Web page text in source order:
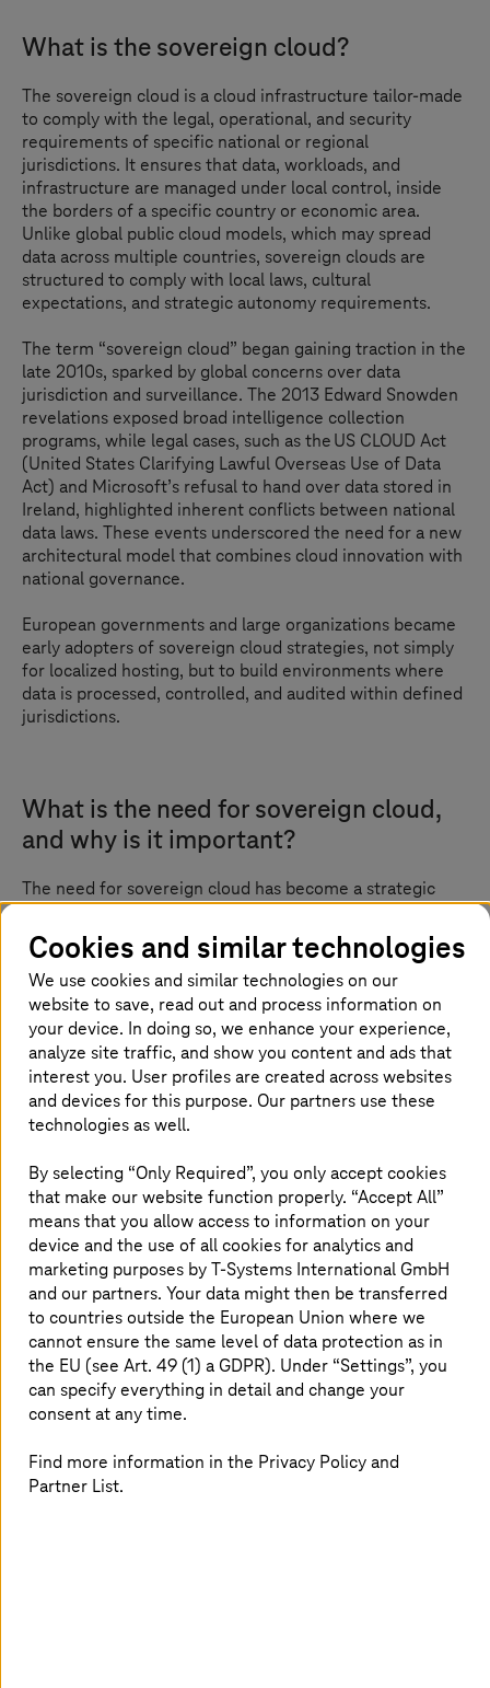
What is the sovereign cloud?
The sovereign cloud is a cloud infrastructure tailor-made
to comply with the legal, operational, and security
requirements of specific national or regional
jurisdictions. It ensures that data, workloads, and
infrastructure are managed under local control, inside
the borders of a specific country or economic area.
Unlike global public cloud models, which may spread
data across multiple countries, sovereign clouds are
structured to comply with local laws, cultural
expectations, and strategic autonomy requirements.
The term “sovereign cloud” began gaining traction in the
late 2010s, sparked by global concerns over data
jurisdiction and surveillance. The 2013 Edward Snowden
revelations exposed broad intelligence collection
programs, while legal cases, such as the US CLOUD Act
(United States Clarifying Lawful Overseas Use of Data
Act) and Microsoft’s refusal to hand over data stored in
Ireland, highlighted inherent conflicts between national
data laws. These events underscored the need for a new
architectural model that combines cloud innovation with
national governance.
European governments and large organizations became
early adopters of sovereign cloud strategies, not simply
for localized hosting, but to build environments where
data is processed, controlled, and audited within defined
jurisdictions.
What is the need for sovereign cloud,
and why is it important?
The need for sovereign cloud has become a strategic
services such as public healthcare, digital identities,
finance, and e-government platforms moving to the
cloud, it is no longer enough to prioritize scalability and
cost-efficiency alone. Organizations must now ensure
full control over their data, infrastructure, and legal
accountability.
Sovereign cloud addresses these critical concerns by
offering a cloud environment where data remains under
providers. This is especially vital as global regulations
tighten and the risk of foreign surveillance and
extraterritorial data access continues to rise.
The importance of sovereign cloud lies in its ability to
help organizations:
Avoid exposure to foreign legal frameworks by
ensuring all data and metadata are stored,
processed, and managed locally
Meet national and industry-specific compliance
mandates, such as General Data Protection
for Information Security), or Sozialgesetzbuch
(SGB), with confidence
Cookies and similar technologies
We use cookies and similar technologies on our
website to save, read out and process information on
your device. In doing so, we enhance your experience,
analyze site traffic, and show you content and ads that
interest you. User profiles are created across websites
and devices for this purpose. Our partners use these
technologies as well.
By selecting “Only Required”, you only accept cookies
that make our website function properly. “Accept All”
means that you allow access to information on your
device and the use of all cookies for analytics and
marketing purposes byT-Systems International GmbH
and our partners. Your data might then be transferred
to countries outside the European Union where we
cannot ensure the same level of data protection as in
the EU (see Art. 49 (1) a GDPR). Under “Settings”, you
can specify everything in detail and change your
consent at any time.
Find more information in the Privacy Policy and
Partner List.